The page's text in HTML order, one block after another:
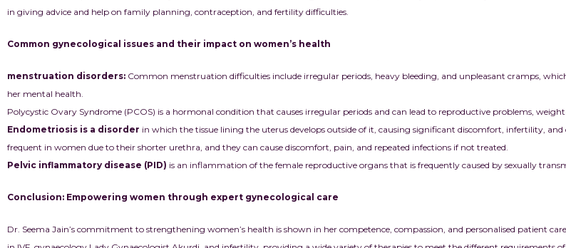
in giving advice and help on family planning, contraception, and fertility difficulties.
Common gynecological issues and their impact on women’s health
menstruation disorders: Common menstruation difficulties include irregular periods, heavy bleeding, and unpleasant cramps,
her mental health.
Polycystic Ovary Syndrome (PCOS) is a hormonal condition that causes irregular periods and can lead to reproductive problems, weight
Endometriosis is a disorder in which the tissue lining the uterus develops outside of it, causing significant discomfort, infertility, and
frequent in women due to their shorter urethra, and they can cause discomfort, pain, and repeated infections if not treated.
Pelvic inflammatory disease (PID) is an inflammation of the female reproductive organs that is frequently caused by sexually
Conclusion: Empowering women through expert gynecological care
Dr. Seema Jain’s commitment to strengthening women’s health is shown in her competence, compassion, and personalised patient